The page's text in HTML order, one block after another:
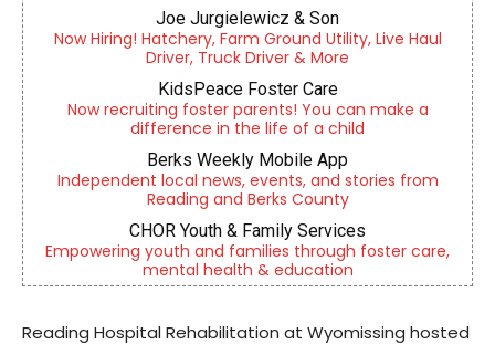
Joe Jurgielewicz & Son
Now Hiring! Hatchery, Farm Ground Utility, Live Haul
Driver, Truck Driver & More
KidsPeace Foster Care
Now recruiting foster parents! You can make a
difference in the life of a child
Berks Weekly Mobile App
Independent local news, events, and stories from
Reading and Berks County
CHOR Youth & Family Services
Empowering youth and families through foster care,
mental health & education
Reading Hospital Rehabilitation at Wyomissing hosted